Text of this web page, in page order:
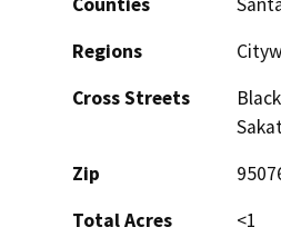
Regions
Cross Streets
Zip
Total Acres
<1